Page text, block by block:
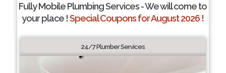
Fully Mobile Plumbing Services - We will come to
your place !Special Coupons for August 2026 !
24/7 Plumber Services